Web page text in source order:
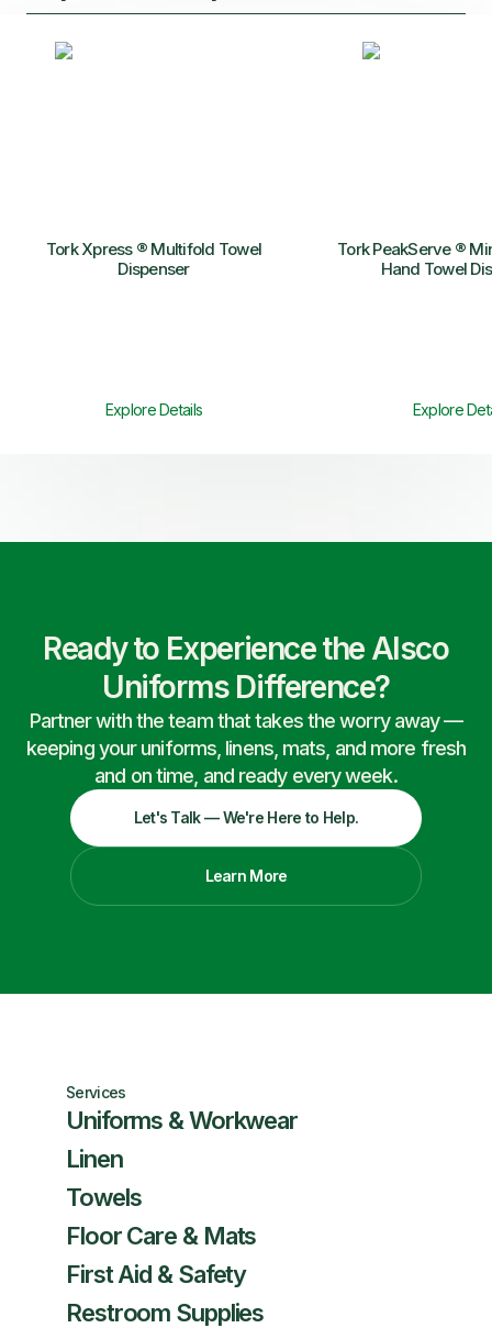
Tork Xpress ® Multifold Towel
Dispenser
Explore Details
Tork PeakServe ®
Hand Towel
Explore
Ready to Experience the Alsco
Uniforms Difference?
Partner with the team that takes the worry away —
keeping your uniforms, linens, mats, and more fresh
and on time, and ready every week.
Let's Talk — We're Here to Help.
Learn More
Services
Uniforms & Workwear
Linen
Towels
Floor Care & Mats
First Aid & Safety
Restroom Supplies